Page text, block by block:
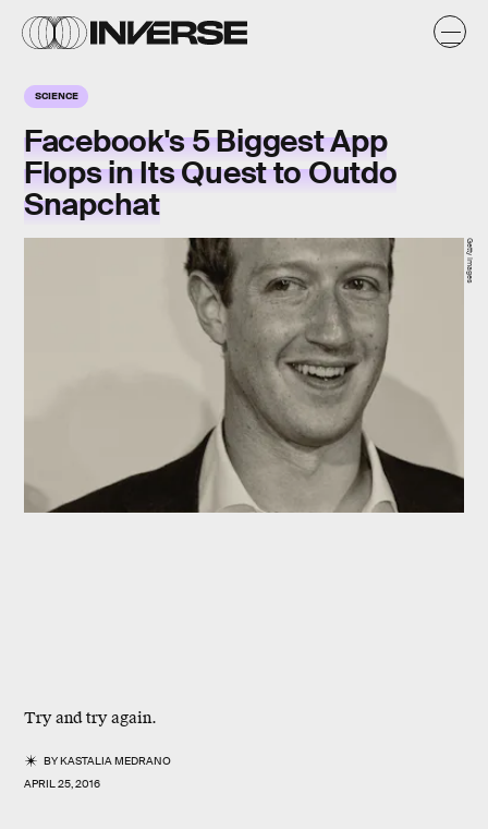
SCIENCE
Facebook's 5 Biggest App
Flops in Its Quest to Outdo
Snapchat
Try and try again.
BYKASTALIA MEDRANO
APRIL 25, 2016
Getty Images